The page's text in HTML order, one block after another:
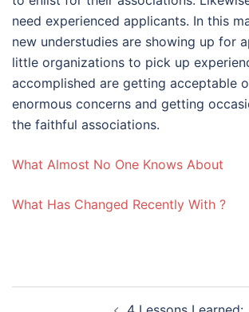
need experienced applicants. In this
new understudies are showing up for
little organizations to pick up
accomplished are getting acceptable
enormous concerns and getting
the faithful associations.
What Almost No One Knows About
What Has Changed Recently With ?